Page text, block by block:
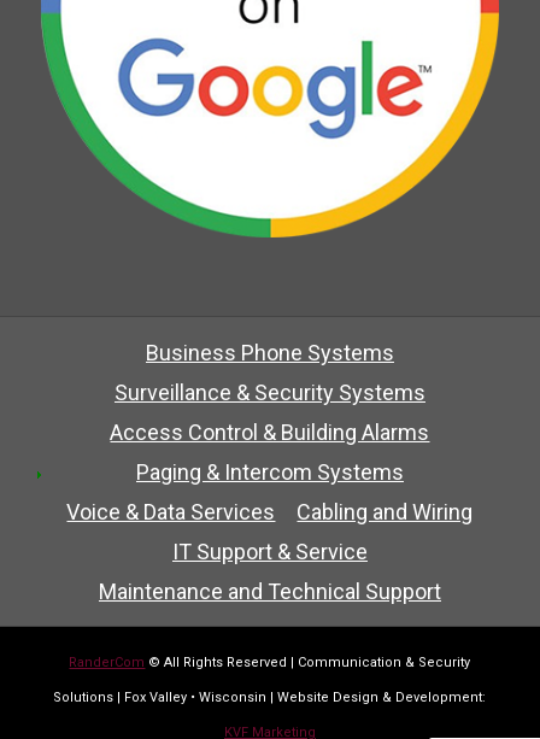
Business Phone Systems
Surveillance & Security Systems
Access Control & Building Alarms
Paging & Intercom Systems
Voice & Data Services
Cabling and Wiring
IT Support & Service
Maintenance and Technical Support
RanderCom © All Rights Reserved | Communication & Security
Solutions | Fox Valley • Wisconsin | Website Design & Development:
KVF Marketing